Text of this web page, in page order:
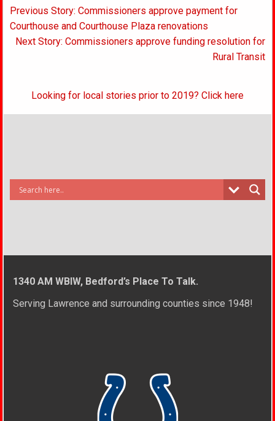
Post
navigation
Previous Story: Commissioners approve payment for
Courthouse and Courthouse Plaza renovations
Next Story: Commissioners approve funding resolution for
Rural Transit
Looking for local stories prior to 2019? Click here
1340 AM WBIW, Bedford’s Place To Talk.
Serving Lawrence and surrounding counties since 1948!